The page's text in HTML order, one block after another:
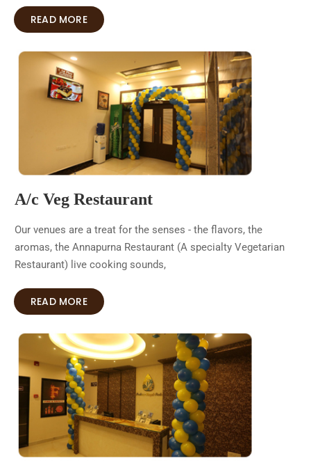
READ MORE
A/c Veg Restaurant
Our venues are a treat for the senses - the flavors, the
aromas, the Annapurna Restaurant (A specialty Vegetarian
Restaurant) live cooking sounds,
READ MORE